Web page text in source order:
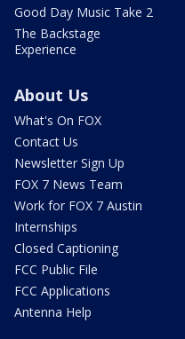
Good Day Music Take 2
The Backstage
Experience
About Us
What's On FOX
Contact Us
Newsletter Sign Up
FOX 7 News Team
Work for FOX 7 Austin
Internships
Closed Captioning
FCC Public File
FCC Applications
Antenna Help